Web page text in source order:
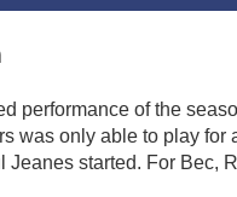
performance of the
was only able to play
Jeanes started. For